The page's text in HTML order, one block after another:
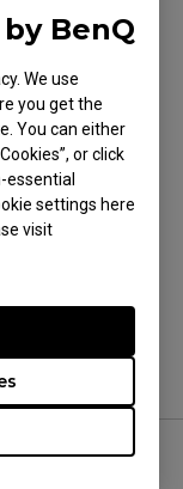
BenQ
We use
you get the
You can either
or click
essential
settings here
visit
the monitor
to pair the